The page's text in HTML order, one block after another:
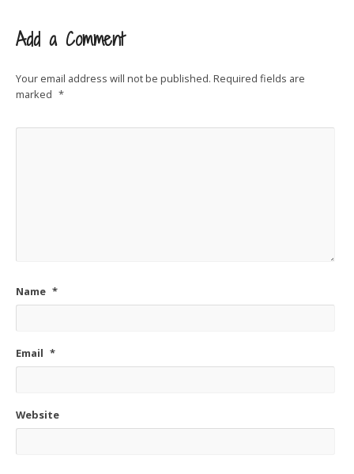
Add a Comment
Your email address will not be published. Required fields are
marked *
Name *
Email *
Website